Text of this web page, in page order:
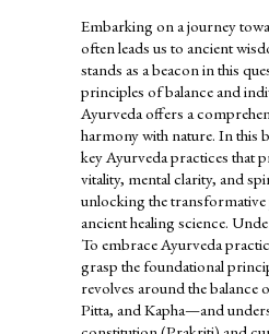
Embarking on a journey
often leads us to ancient
stands as a beacon in this
principles of balance and
Ayurveda offers a
harmony with nature. In this
key Ayurveda practices that
vitality, mental clarity, and
unlocking the transformative
ancient healing science.
To embrace Ayurveda
grasp the foundational
revolves around the balance
Pitta, and Kapha—and